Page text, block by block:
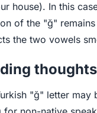
house). In this
of the "ğ"
the two vowels
thoughts
"ğ" letter may